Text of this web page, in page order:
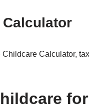
Calculator
Calculator,
for